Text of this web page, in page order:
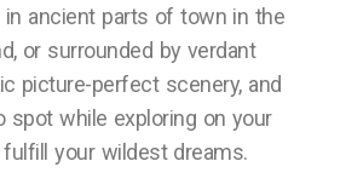
ancient parts of town in the
or surrounded by verdant
picture-perfect scenery, and
while exploring on your
fulfill your wildest dreams.